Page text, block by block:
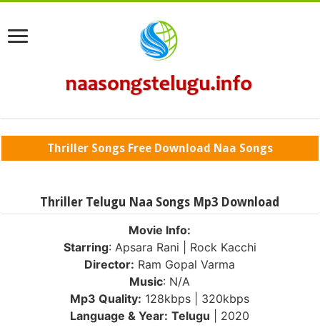
Thriller Songs Free Download Naa Songs
Thriller Telugu Naa Songs Mp3 Download
Movie Info:
Starring: Apsara Rani | Rock Kacchi
Director: Ram Gopal Varma
Music: N/A
Mp3 Quality: 128kbps | 320kbps
Language & Year: Telugu | 2020